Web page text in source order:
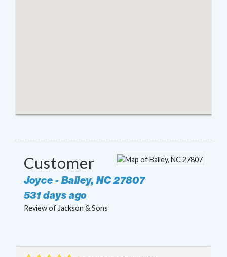
Customer
Joyce - Bailey, NC27807
531 days ago
Review of Jackson & Sons